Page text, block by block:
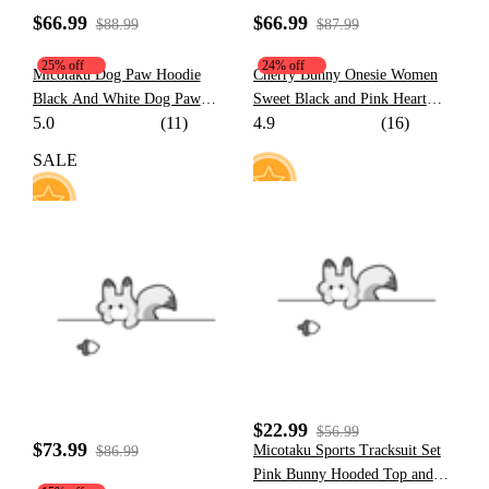
$66.99 $88.99
25% off
Micotaku Dog Paw Hoodie
Black And White Dog Paw
Design Outfit
5.0 (11)
$66.99 $87.99
24% off
Cherry Bunny Onesie Women
Sweet Black and Pink Heart
Bunny Pattern Hooded Onesie
4.9
(16)
SALE
$73.99 $86.99
$22.99 $56.99
Micotaku Sports Tracksuit Set
Pink Bunny Hooded Top and